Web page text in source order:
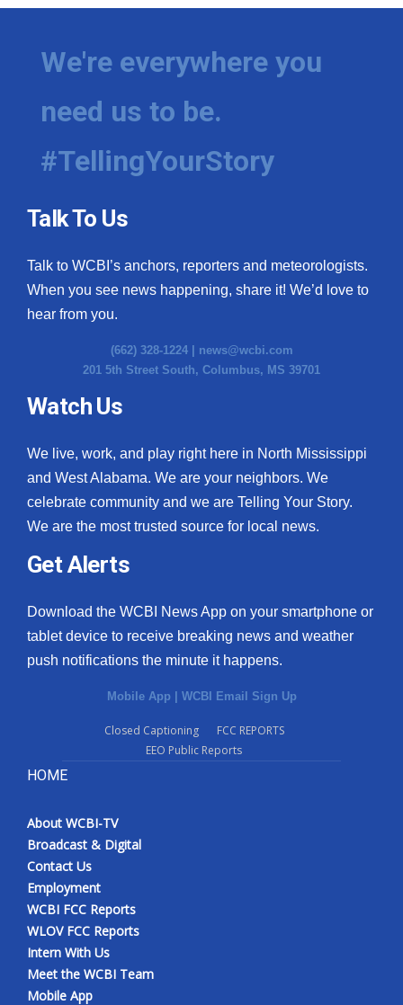
We're everywhere you
need us to be.
#TellingYourStory
Talk To Us
Talk to WCBI’s anchors, reporters and meteorologists.
When you see news happening, share it! We’d love to
hear from you.
(662) 328-1224 | news@wcbi.com
201 5th Street South, Columbus, MS 39701
Watch Us
We live, work, and play right here in North Mississippi
and West Alabama. We are your neighbors. We
celebrate community and we are Telling Your Story.
We are the most trusted source for local news.
Get Alerts
Download the WCBI News App on your smartphone or
tablet device to receive breaking news and weather
push notifications the minute it happens.
Mobile App | WCBI Email Sign Up
Closed Captioning
FCC REPORTS
EEO Public Reports
HOME
About WCBI-TV
Broadcast & Digital
Contact Us
Employment
WCBI FCC Reports
WLOV FCC Reports
Intern With Us
Meet the WCBI Team
Mobile App